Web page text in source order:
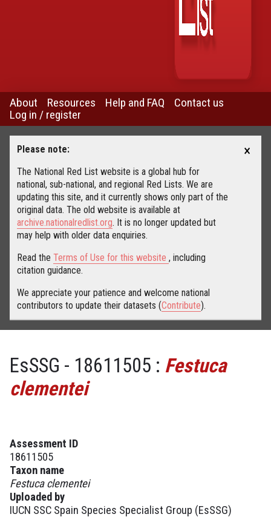
About Resources Help and FAQ
Contact us
Log in / register
Please note:
The National Red List website is a global hub for
national, sub-national, and regional Red Lists. We are
updating this site, and it currently shows only part of the
original data. The old website is available at
archive.nationalredlist.org. It is no longer updated but
may help with older data enquiries.
Read the Terms of Use for this website , including
citation guidance.
We appreciate your patience and welcome national
contributors to update their datasets (Contribute).
×
EsSSG - 18611505 : Festuca
clementei
Assessment ID
18611505
Taxon name
Festuca clementei
Uploaded by
IUCN SSC Spain Species Specialist Group (EsSSG)